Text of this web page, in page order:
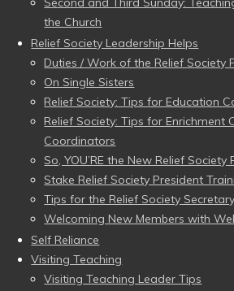
the Church
Relief Society Leadership Helps
Duties / Work of the Relief Society
On Single Sisters
Relief Society: Tips for Education
Relief Society: Tips for Enrichment
Coordinators
So, YOU’RE the New Relief Society
Stake Relief Society President
Tips for the Relief Society Secretary
Welcoming New Members with
Self Reliance
Visiting Teaching
Visiting Teaching Leader Tips